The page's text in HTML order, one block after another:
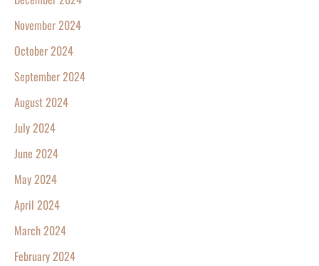
November 2024
October 2024
September 2024
August 2024
July 2024
June 2024
May 2024
April 2024
March 2024
February 2024